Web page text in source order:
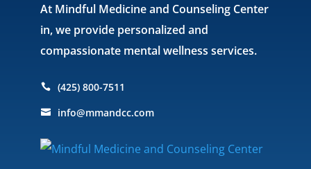
At Mindful Medicine and Counseling Center
in, we provide personalized and
compassionate mental wellness services.
 (425) 800-7511
 info@mmandcc.com